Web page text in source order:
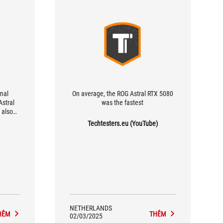
also
its
GPU
On average, the ROG Astral RTX 5080
was the fastest
Techtesters.eu (YouTube)
NETHERLANDS
02/03/2025
THÊM